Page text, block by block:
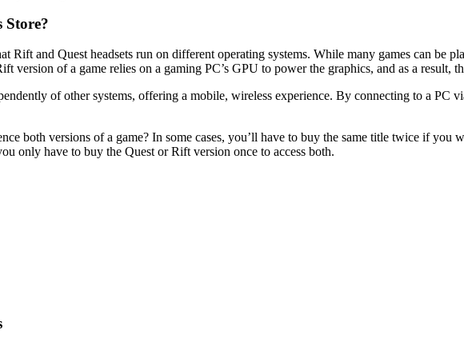
Store?
Rift and Quest headsets run on different operating systems. While many games can be
version of a game relies on a gaming PC’s GPU to power the graphics, and as a result,
of other systems, offering a mobile, wireless experience. By connecting to a
both versions of a game? In some cases, you’ll have to buy the same title twice if
only have to buy the Quest or Rift version once to access both.